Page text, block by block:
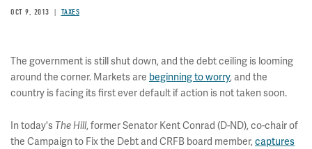
OCT 9, 2013 TAXES
The government is still shut down, and the debt ceiling is looming
around the corner. Markets are beginning to worry, and the
country is facing its first ever default if action is not taken soon.
In today's The Hill, former Senator Kent Conrad (D-ND), co-chair of
the Campaign to Fix the Debt and CRFB board member, captures